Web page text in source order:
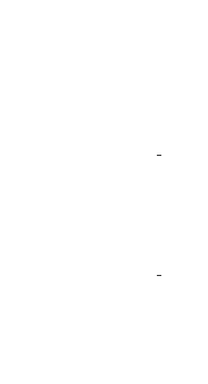
-
-